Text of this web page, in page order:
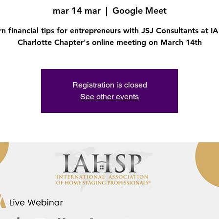
mar 14 mar
  |
Google Meet
financial tips for entrepreneurs with JSJ Consultants at
Charlotte Chapter's online meeting on March 14th
Registration is closed
See other events